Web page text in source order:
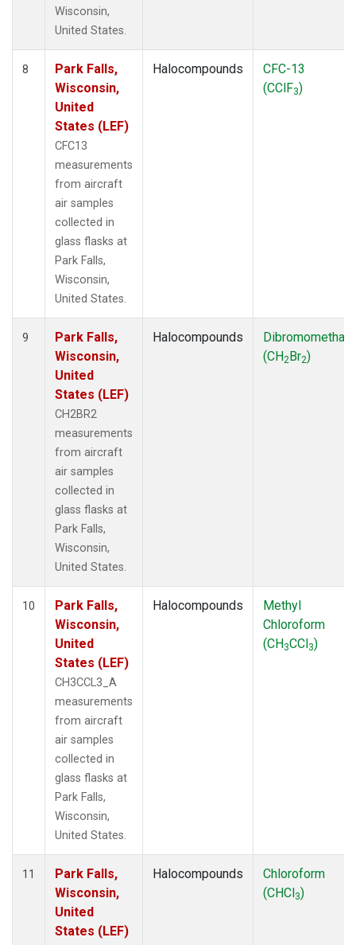
Wisconsin,
United States.
8
Park Falls,
Wisconsin,
United
States (LEF)
CFC13
measurements
from aircraft
air samples
collected in
glass flasks at
Park Falls,
Wisconsin,
United States.
Halocompounds
CFC-13
(CClF3)
9
Park Falls,
Wisconsin,
United
States (LEF)
CH2BR2
measurements
from aircraft
air samples
collected in
glass flasks at
Park Falls,
Wisconsin,
United States.
Halocompounds
(CH2Br2)
10
Park Falls,
Wisconsin,
United
States (LEF)
CH3CCL3_A
measurements
from aircraft
air samples
collected in
glass flasks at
Park Falls,
Wisconsin,
United States.
Halocompounds
Methyl
Chloroform
(CH3CCl3)
11
Park Falls,
Wisconsin,
United
States (LEF)
Halocompounds
Chloroform
(CHCl3)